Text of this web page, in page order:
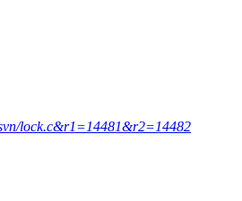
lock.c&r1=14481&r2=14482